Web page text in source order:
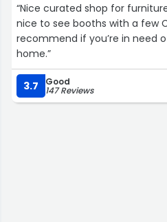
“Nice curated shop for
nice to see booths with a few
recommend if you’re in need
home.”
3.7 Good
147 Reviews